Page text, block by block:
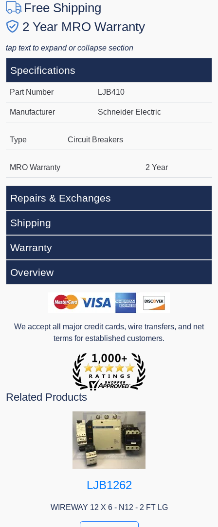
Free Shipping
2 Year MRO Warranty
tap text to expand or collapse section
Specifications
Part Number LJB410
Manufacturer Schneider Electric
Type Circuit Breakers
MRO Warranty 2 Year
Repairs & Exchanges
Shipping
Warranty
Overview
We accept all major credit cards, wire transfers, and net
terms for established customers.
Related Products
LJB1262
WIREWAY 12 X 6 - N12 - 2 FT LG